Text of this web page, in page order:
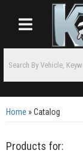
Toggle navigation
Home »Catalog
Products for: